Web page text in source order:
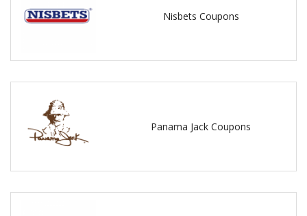
Nisbets Coupons
Panama Jack Coupons